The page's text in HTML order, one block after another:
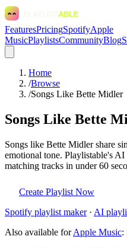
FeaturesPricingSpotifyApple
MusicPlaylistsCommunityBlog
Home
/Browse
/Songs Like Bette Midler
Songs Like Bette
Songs like Bette Midler share
emotional tone. Playlistable's
matching tracks in under 60
Create Playlist Now
Spotify playlist maker· AI
Also available for Apple Music: